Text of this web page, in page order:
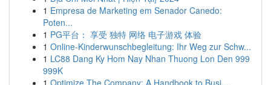
1 Empresa de Marketing em Senador Canedo:
Poten...
1 PG平台： 享受 独特 网络 电子游戏 体验
1 Online-Kinderwunschbegleitung: Ihr Weg zur Schw...
1 LC88 Dang Ky Hom Nay Nhan Thuong Lon Den 999
999K
1 Optimize The Company: A Handbook to Busi...